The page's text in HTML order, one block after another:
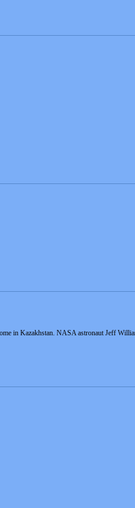
in Kazakhstan. NASA astronaut Jeff